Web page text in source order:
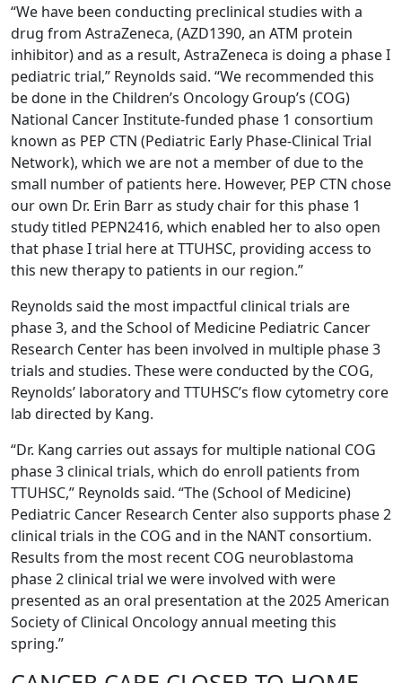
“We have been conducting preclinical studies with a
drug from AstraZeneca, (AZD1390, an ATM protein
inhibitor) and as a result, AstraZeneca is doing a phase I
pediatric trial,” Reynolds said. “We recommended this
be done in the Children’s Oncology Group’s (COG)
National Cancer Institute-funded phase 1 consortium
known as PEP CTN (Pediatric Early Phase-Clinical Trial
Network), which we are not a member of due to the
small number of patients here. However, PEP CTN chose
our own Dr. Erin Barr as study chair for this phase 1
study titled PEPN2416, which enabled her to also open
that phase I trial here at TTUHSC, providing access to
this new therapy to patients in our region.”
Reynolds said the most impactful clinical trials are
phase 3, and the School of Medicine Pediatric Cancer
Research Center has been involved in multiple phase 3
trials and studies. These were conducted by the COG,
Reynolds’ laboratory and TTUHSC’s flow cytometry core
lab directed by Kang.
“Dr. Kang carries out assays for multiple national COG
phase 3 clinical trials, which do enroll patients from
TTUHSC,” Reynolds said. “The (School of Medicine)
Pediatric Cancer Research Center also supports phase 2
clinical trials in the COG and in the NANT consortium.
Results from the most recent COG neuroblastoma
phase 2 clinical trial we were involved with were
presented as an oral presentation at the 2025 American
Society of Clinical Oncology annual meeting this
spring.”